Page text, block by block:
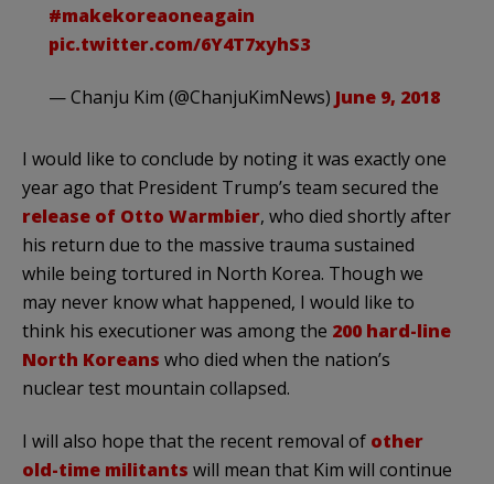
#makekoreaoneagain
pic.twitter.com/6Y4T7xyhS3
— Chanju Kim (@ChanjuKimNews) June 9, 2018
I would like to conclude by noting it was exactly one
year ago that President Trump’s team secured the
release of Otto Warmbier, who died shortly after
his return due to the massive trauma sustained
while being tortured in North Korea. Though we
may never know what happened, I would like to
think his executioner was among the 200 hard-line
North Koreans who died when the nation’s
nuclear test mountain collapsed.
I will also hope that the recent removal of other
old-time militants will mean that Kim will continue